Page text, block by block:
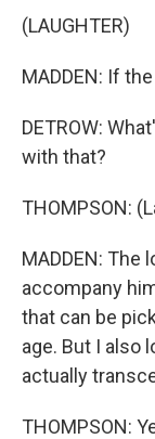
(LAUGHTER)
MADDEN: If
DETROW:
with that?
THOMPSON:
MADDEN: The
accompany
that can be
age. But I also
actually
THOMPSON: